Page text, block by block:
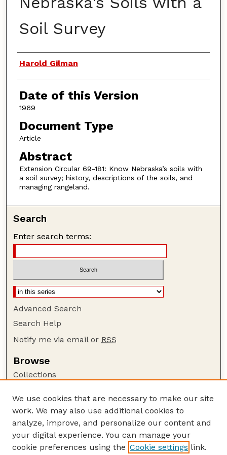
Soil Survey
Authors
Harold Gilman
Date of this Version
1969
Document Type
Article
Abstract
Extension Circular 69-181: Know Nebraska’s soils with
a soil survey; history, descriptions of the soils, and
managing rangeland.
Search
Enter search terms:
Advanced Search
Search Help
Notify me via email or RSS
Browse
Collections
Authors
Author Corner
Author FAQ
Guide to Submitting
We use cookies that are necessary to make our site
work. We may also use additional cookies to
analyze, improve, and personalize our content and
your digital experience. You can manage your
cookie preferences using the Cookie settings link.